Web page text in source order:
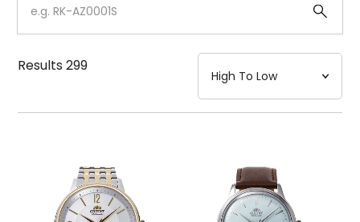
Case
Strap
Mechanism・Water Resistance
Function
Results299